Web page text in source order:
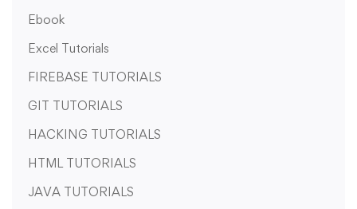
Ebook
Excel Tutorials
FIREBASE TUTORIALS
GIT TUTORIALS
HACKING TUTORIALS
HTML TUTORIALS
JAVA TUTORIALS